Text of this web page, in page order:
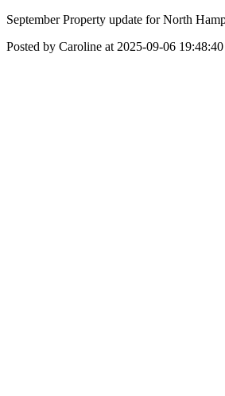
September Property update for North
Posted by Caroline at 2025-09-06